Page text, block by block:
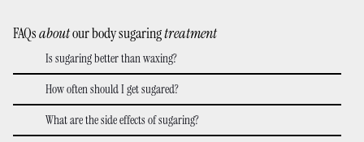
FAQsaboutour body sugaringtreatment
Is sugaring better than waxing?
How often should I get sugared?
What are the side effects of sugaring?